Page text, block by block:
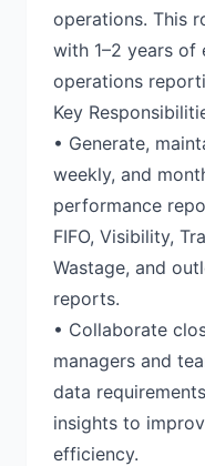
operations. This
with 1–2 years of
operations
Key
• Generate,
weekly, and
performance
FIFO, Visibility,
Wastage, and
reports.
• Collaborate
managers and
data
insights to
efficiency.